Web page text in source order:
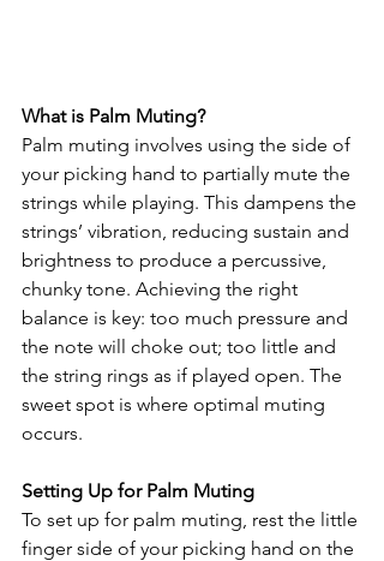
What is Palm Muting?
Palm muting involves using the side of
your picking hand to partially mute the
strings while playing. This dampens the
strings’ vibration, reducing sustain and
brightness to produce a percussive,
chunky tone. Achieving the right
balance is key: too much pressure and
the note will choke out; too little and
the string rings as if played open. The
sweet spot is where optimal muting
occurs.
Setting Up for Palm Muting
To set up for palm muting, rest the little
finger side of your picking hand on the